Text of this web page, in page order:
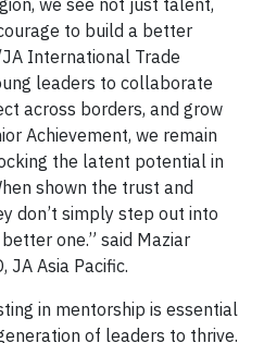
we see not just talent,
to build a better
International Trade
leaders to collaborate
across borders, and grow
Achievement, we remain
the latent potential in
shown the trust and
don’t simply step out into
one.” said Maziar
JA Asia Pacific.
in mentorship is essential
of leaders to thrive.